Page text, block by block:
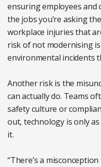
ensuring employees
the jobs you’re asking
workplace injuries that
risk of not modernising
environmental incidents
Another risk is the
can actually do. Teams
safety culture or
out, technology is only
it.
“There’s a